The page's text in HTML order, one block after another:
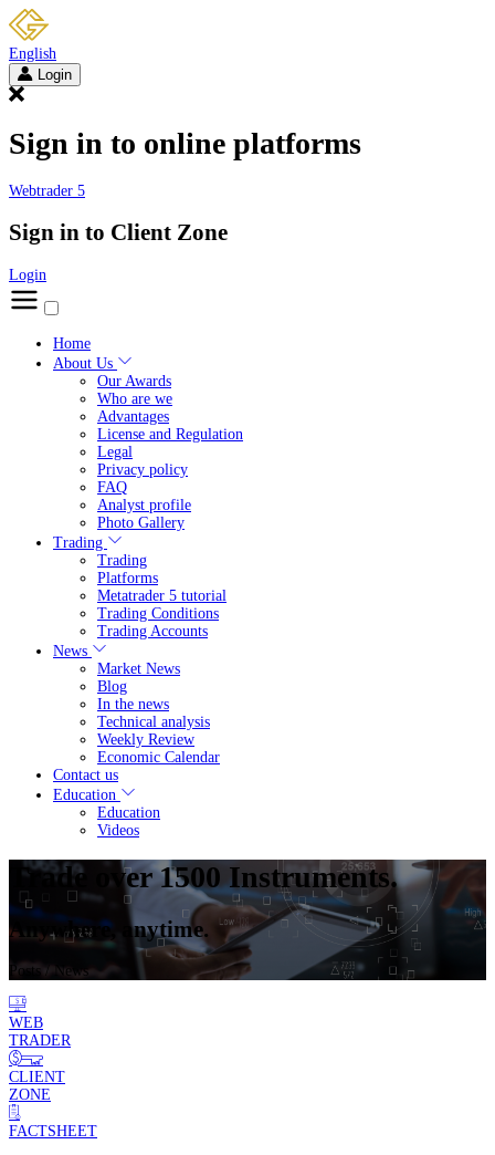
English
Login
Sign in to online platforms
Webtrader 5
Sign in to Client Zone
Login
Home
About Us
Our Awards
Who are we
Advantages
License and Regulation
Legal
Privacy policy
FAQ
Analyst profile
Photo Gallery
Trading
Trading
Platforms
Metatrader 5 tutorial
Trading Conditions
Trading Accounts
News
Market News
Blog
In the news
Technical analysis
Weekly Review
Economic Calendar
Contact us
Education
Education
Videos
Trade over 1500 Instruments.
Anywhere, anytime.
Posts / News
WEB
TRADER
CLIENT
ZONE
FACTSHEET